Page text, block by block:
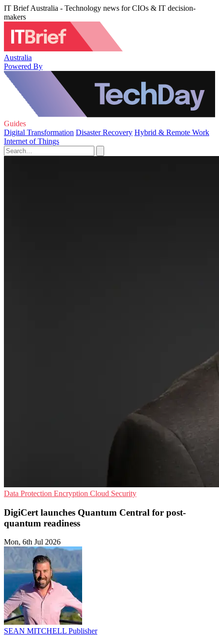
IT Brief Australia - Technology news for CIOs & IT decision-
makers
Australia
Powered By
Guides
Digital Transformation Disaster Recovery Hybrid & Remote Work
Internet of Things
Data Protection Encryption Cloud Security
DigiCert launches Quantum Central for post-
quantum readiness
Mon, 6th Jul 2026
SEAN MITCHELL Publisher